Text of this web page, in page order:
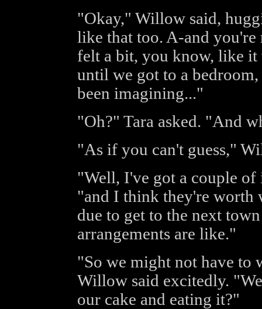
"Okay," Willow said,
like that too. A-and
felt a bit, you know, like
until we got to a
been imagining..."
"Oh?" Tara asked. "And
"As if you can't guess,"
"Well, I've got a couple of
"and I think they're worth
due to get to the next
arrangements are like."
"So we might not have to
Willow said excitedly.
our cake and eating it?"